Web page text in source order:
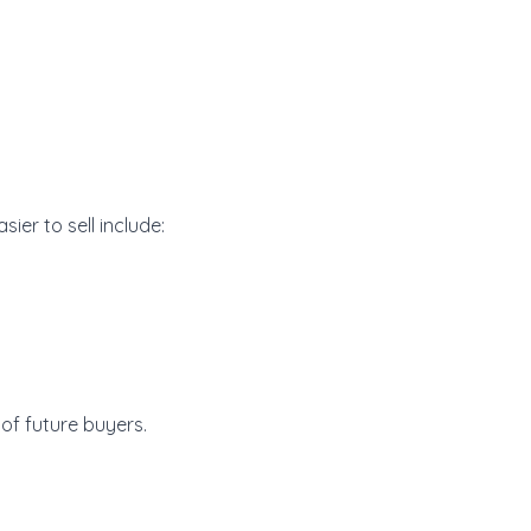
to sell include:
future buyers.